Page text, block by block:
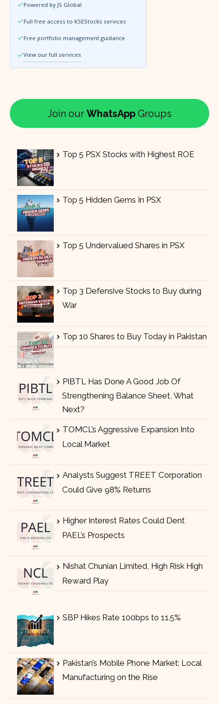
Powered by JS Global
Full free access to KSEStocks services
Free portfolio management guidance
View our full services
Join our WhatsApp Groups
Top 5 PSX Stocks with Highest ROE
Top 5 Hidden Gems In PSX
Top 5 Undervalued Shares in PSX
Top 3 Defensive Stocks to Buy during
War
Top 10 Shares to Buy Today in Pakistan
PIBTL Has Done A Good Job Of
Strengthening Balance Sheet, What
Next?
TOMCL’s Aggressive Expansion Into
Local Market
Analysts Suggest TREET Corporation
Could Give 98% Returns
Higher Interest Rates Could Dent
PAEL’s Prospects
Nishat Chunian Limited, High Risk High
Reward Play
SBP Hikes Rate 100bps to 11.5%
Pakistan’s Mobile Phone Market: Local
Manufacturing on the Rise